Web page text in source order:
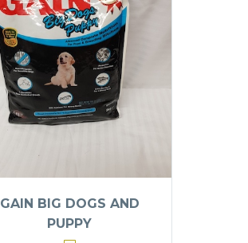
GAIN BIG DOGS AND
PUPPY